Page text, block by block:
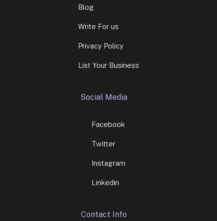
Blog
Write For us
Privacy Policy
List Your Business
Social Media
Facebook
Twitter
Instagram
Linkedin
Contact Info